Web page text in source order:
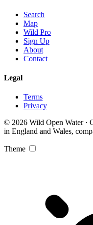
Search
Map
Wild Pro
Sign Up
About
Contact
Legal
Terms
Privacy
© 2026 Wild Open Water ·
in England and Wales,
Theme